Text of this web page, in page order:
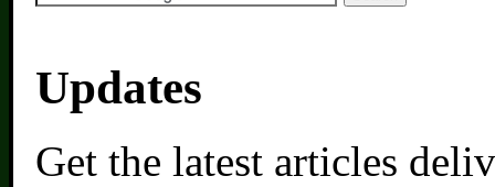
Updates
Get the latest articles